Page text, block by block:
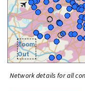
Zoom
Out
Network details for all